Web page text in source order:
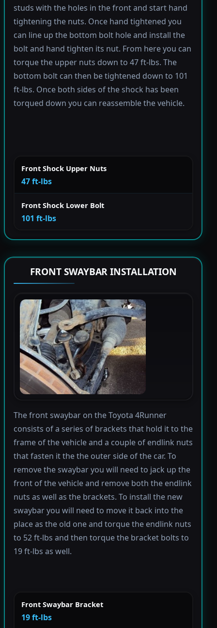
studs with the holes in the front and start hand
tightening the nuts. Once hand tightened you
can line up the bottom bolt hole and install the
bolt and hand tighten its nut. From here you can
torque the upper nuts down to 47 ft-lbs. The
bottom bolt can then be tightened down to 101
ft-lbs. Once both sides of the shock has been
torqued down you can reassemble the vehicle.
Front Shock Upper Nuts
47 ft-lbs
Front Shock Lower Bolt
101 ft-lbs
FRONT SWAYBAR INSTALLATION
The front swaybar on the Toyota 4Runner
consists of a series of brackets that hold it to the
frame of the vehicle and a couple of endlink nuts
that fasten it the the outer side of the car. To
remove the swaybar you will need to jack up the
front of the vehicle and remove both the endlink
nuts as well as the brackets. To install the new
swaybar you will need to move it back into the
place as the old one and torque the endlink nuts
to 52 ft-lbs and then torque the bracket bolts to
19 ft-lbs as well.
Front Swaybar Bracket
19 ft-lbs